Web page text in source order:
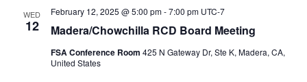
WED
12 Madera/Chowchilla RCD Board Meeting
February 12, 2025 @ 5:00 pm-7:00 pm UTC-7
FSA Conference Room 425 N Gateway Dr, Ste K, Madera, CA,
United States